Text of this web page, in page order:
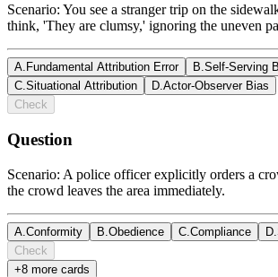
Scenario: You see a stranger trip on the
think, 'They are clumsy,' ignoring the uneven
A Fundamental Attribution Error B Self-Serving
C Situational Attribution D Actor-Observer Bias
Check
Question
Scenario: A police officer explicitly orders a
the crowd leaves the area immediately.
A.Conformity B.Obedience C.Compliance D.
Check
+8 more cards